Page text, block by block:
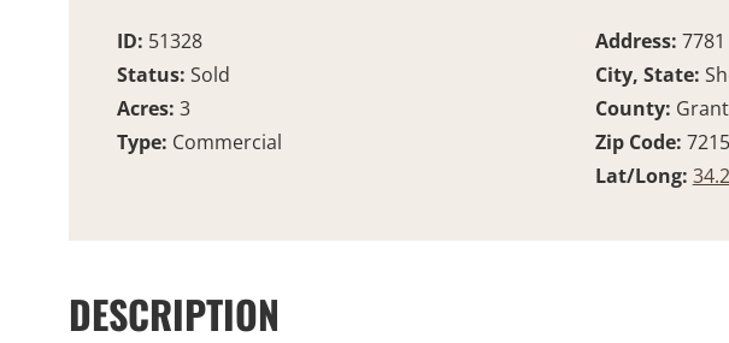
ID: 51328
Status: Sold
Acres: 3
Type: Commercial
Address:
City, State:
County: Grant
Zip Code:
Lat/Long:
DESCRIPTION